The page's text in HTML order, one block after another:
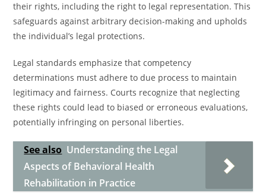
their rights, including the right to legal representation. This
safeguards against arbitrary decision-making and upholds
the individual’s legal protections.
Legal standards emphasize that competency
determinations must adhere to due process to maintain
legitimacy and fairness. Courts recognize that neglecting
these rights could lead to biased or erroneous evaluations,
potentially infringing on personal liberties.
See also Understanding the Legal
Aspects of Behavioral Health
Rehabilitation in Practice